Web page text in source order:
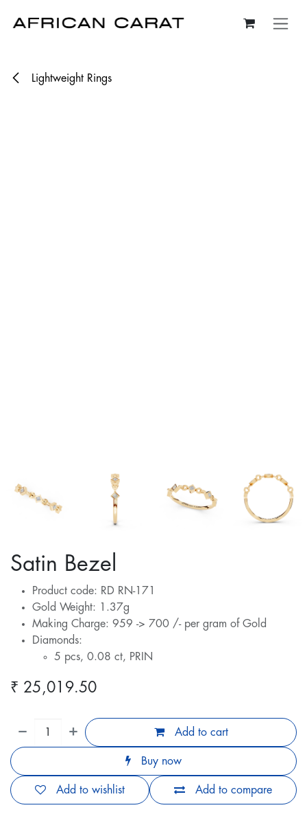
Lightweight Rings
Satin Bezel
Product code: RD RN-171
Gold Weight: 1.37g
Making Charge: 959 -> 700 /- per gram of Gold
Diamonds:
5 pcs, 0.08 ct, PRIN
₹ 25,019.50
Add to cart
Buy now
Add to compare
Add to wishlist